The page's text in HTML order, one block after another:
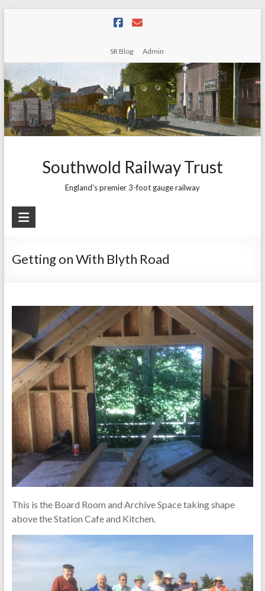
SR Blog Admin
Southwold Railway Trust
England's premier 3-foot gauge railway
Getting on With Blyth Road
This is the Board Room and Archive Space taking shape
above the Station Cafe and Kitchen.